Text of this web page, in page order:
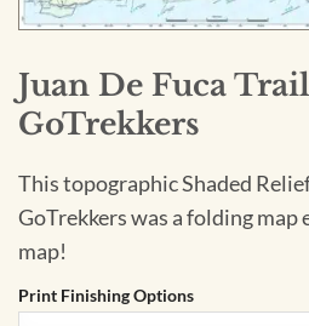
Juan De Fuca
GoTrekkers
This topographic Shaded
GoTrekkers was a folding map
map!
Print Finishing Options